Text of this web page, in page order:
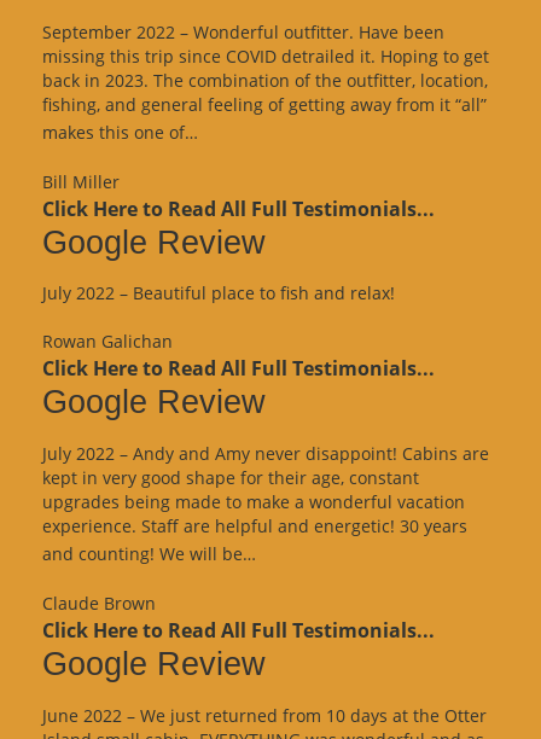
September 2022 – Wonderful outfitter. Have been
missing this trip since COVID detrailed it. Hoping to get
back in 2023. The combination of the outfitter, location,
fishing, and general feeling of getting away from it “all”
makes this one of…
Bill Miller
Click Here to Read All Full Testimonials...
Google Review
July 2022 – Beautiful place to fish and relax!
Rowan Galichan
Click Here to Read All Full Testimonials...
Google Review
July 2022 – Andy and Amy never disappoint! Cabins are
kept in very good shape for their age, constant
upgrades being made to make a wonderful vacation
experience. Staff are helpful and energetic! 30 years
and counting! We will be…
Claude Brown
Click Here to Read All Full Testimonials...
Google Review
June 2022 – We just returned from 10 days at the Otter